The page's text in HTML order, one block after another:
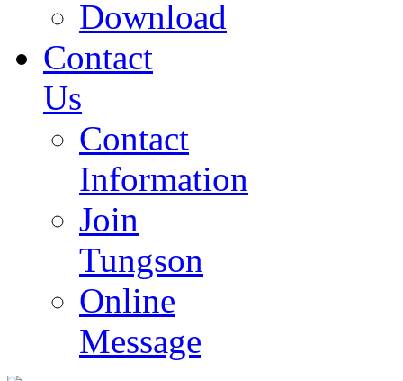
Download
Contact
Us
Contact
Information
Join
Tungson
Online
Message